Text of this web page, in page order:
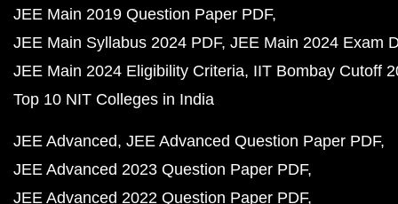
JEE Main 2019 Question Paper PDF
JEE Main Syllabus 2024 PDF JEE Main 2024 Exam
JEE Main 2024 Eligibility Criteria IIT Bombay Cutoff
Top 10 NIT Colleges in India
JEE Advanced JEE Advanced Question Paper PDF
JEE Advanced 2023 Question Paper PDF
JEE Advanced 2022 Question Paper PDF